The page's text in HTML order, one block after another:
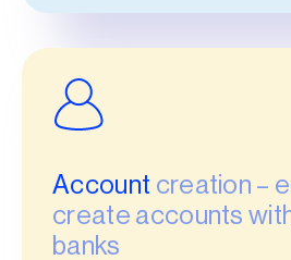
Account creation –
create accounts
banks